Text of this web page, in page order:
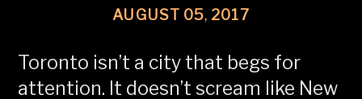
AUGUST 05, 2017
Toronto isn’t a city that begs for
attention. It doesn’t scream like New